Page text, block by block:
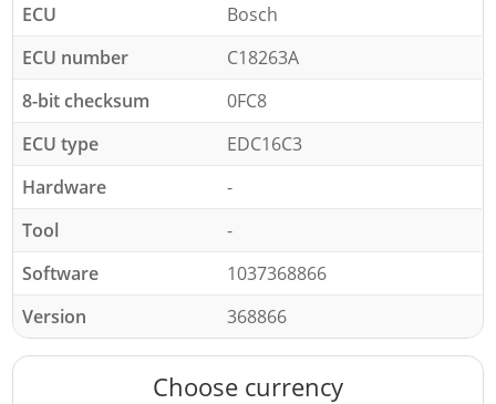
ECU
Bosch
ECU number
C18263A
8-bit checksum
0FC8
ECU type
EDC16C3
Hardware
-
Tool
-
Software
1037368866
Version
368866
Choose currency